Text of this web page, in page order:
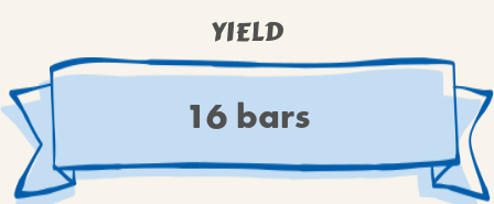
SNACKS
WINTER HOLIDAYS
VIEW ALL RECIPES
YIELD
16 bars